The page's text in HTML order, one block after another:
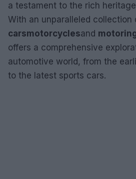
a testament to the rich
With an unparalleled collection
carsmotorcyclesand
offers a comprehensive
automotive world, from the
to the latest sports cars.